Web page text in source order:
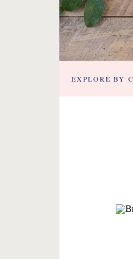
EXPLORE BY